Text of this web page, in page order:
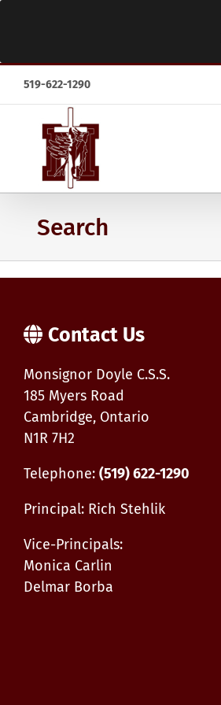
519-622-1290
Search
Contact Us
Monsignor Doyle C.S.S.
185 Myers Road
Cambridge, Ontario
N1R 7H2
Telephone: (519) 622-1290
Principal: Rich Stehlik
Vice-Principals:
Monica Carlin
Delmar Borba